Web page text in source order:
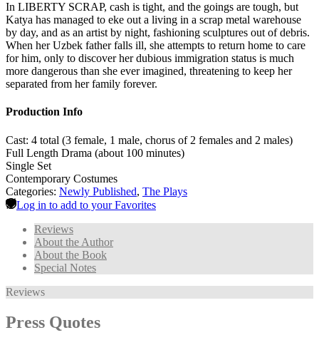
In LIBERTY SCRAP, cash is tight, and the goings are tough, but
Katya has managed to eke out a living in a scrap metal warehouse
by day, and as an artist by night, fashioning sculptures out of debris.
When her Uzbek father falls ill, she attempts to return home to care
for him, only to discover her dubious immigration status is much
more dangerous than she ever imagined, threatening to keep her
separated from her family forever.
Production Info
Cast: 4 total (3 female, 1 male, chorus of 2 females and 2 males)
Full Length Drama (about 100 minutes)
Single Set
Contemporary Costumes
Categories: Newly Published, The Plays
Log in to add to your Favorites
Reviews
About the Author
About the Book
Special Notes
Reviews
Press Quotes